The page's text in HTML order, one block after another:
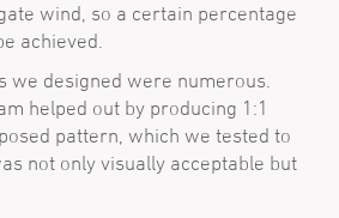
wind, so a certain percentage
achieved.
we designed were numerous.
helped out by producing 1:1
pattern, which we tested to
not only visually acceptable but